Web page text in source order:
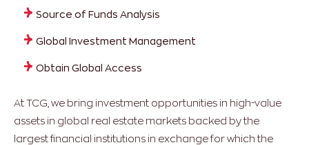
Source of Funds Analysis
Global Investment Management
Obtain Global Access
At TCG, we bring investment opportunities in high-value
assets in global real estate markets backed by the
largest financial institutions in exchange for which the